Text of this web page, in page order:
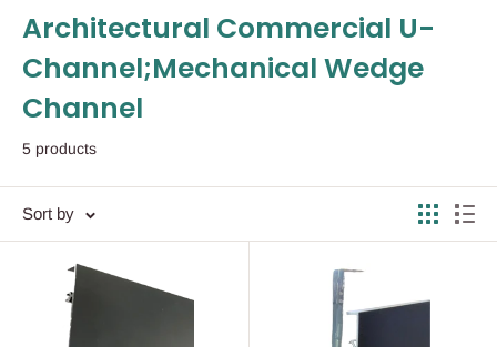
Architectural Commercial U-
Channel;Mechanical Wedge
Channel
5 products
Sort by